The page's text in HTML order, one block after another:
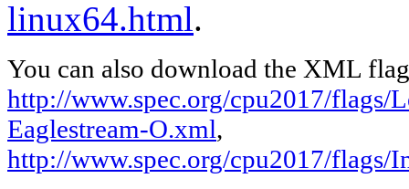
linux64.html.
You can also download the XML
http://www.spec.org/cpu2017/flags/
Eaglestream-O.xml,
http://www.spec.org/cpu2017/